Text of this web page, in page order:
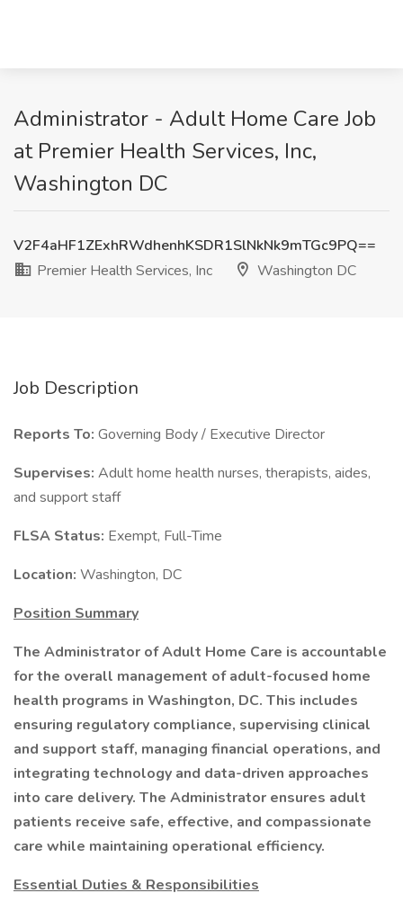
Administrator - Adult Home Care Job
at Premier Health Services, Inc,
Washington DC
V2F4aHF1ZExhRWdhenhKSDR1SlNkNk9mTGc9PQ==
Premier Health Services, Inc
Washington DC
Job Description
Reports To: Governing Body / Executive Director
Supervises: Adult home health nurses, therapists, aides,
and support staff
FLSA Status: Exempt, Full-Time
Location: Washington, DC
Position Summary
The Administrator of Adult Home Care is accountable
for the overall management of adult-focused home
health programs in Washington, DC. This includes
ensuring regulatory compliance, supervising clinical
and support staff, managing financial operations, and
integrating technology and data-driven approaches
into care delivery. The Administrator ensures adult
patients receive safe, effective, and compassionate
care while maintaining operational efficiency.
Essential Duties & Responsibilities